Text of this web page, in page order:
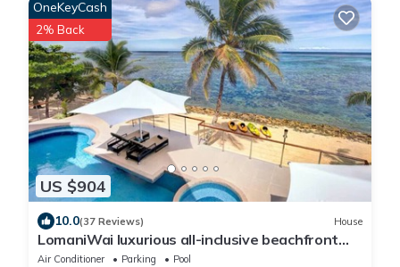
US $904
OneKeyCash
2% Back
10.0(37 Reviews) House
LomaniWai luxurious all-inclusive beachfront
villa
Air Conditioner Parking
Pool